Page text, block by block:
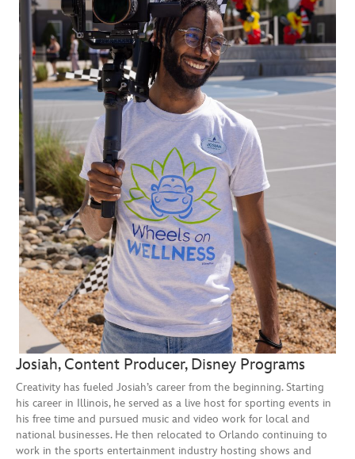
Josiah, Content Producer, Disney Programs
Creativity has fueled Josiah’s career from the beginning. Starting
his career in Illinois, he served as a live host for sporting events in
his free time and pursued music and video work for local and
national businesses. He then relocated to Orlando continuing to
work in the sports entertainment industry hosting shows and